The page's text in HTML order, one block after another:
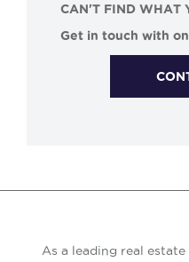
CAN'T FIND WHAT
Get in touch with
As a leading real